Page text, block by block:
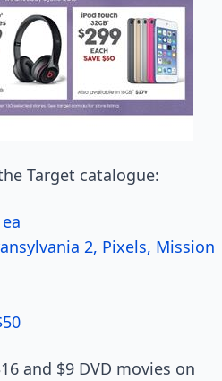
Target catalogue:
2, Pixels, Mission
and $9 DVD movies on